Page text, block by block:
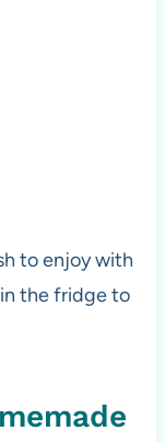
to enjoy with
the fridge to